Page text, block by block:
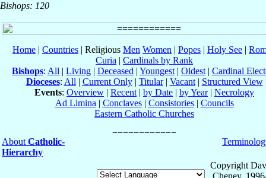
Bishops: 120
Home | Countries | Religious Men Women | Popes | Holy See |
Curia | Cardinals by Rank
Bishops: All | Living | Deceased | Youngest | Oldest | Cardinal
Dioceses: All | Current Only| Titular| Vacant| Structured View
Events: Overview | Recent | by Date | by Year| Necrology
Ad Limina | Conclaves| Consistories| Councils
Eastern Catholic Churches
About Catholic-
Hierarchy
Copyright